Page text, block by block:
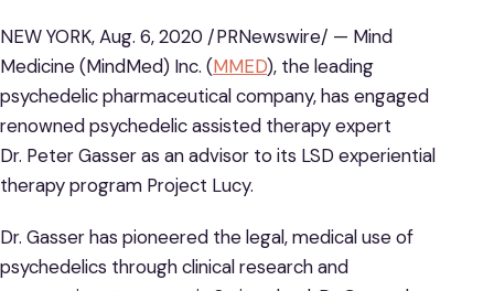
NEW YORK, Aug. 6, 2020 /PRNewswire/ — Mind
Medicine (MindMed) Inc. (MMED), the leading
psychedelic pharmaceutical company, has engaged
renowned psychedelic assisted therapy expert
Dr. Peter Gasser as an advisor to its LSD experiential
therapy program Project Lucy.
Dr. Gasser has pioneered the legal, medical use of
psychedelics through clinical research and